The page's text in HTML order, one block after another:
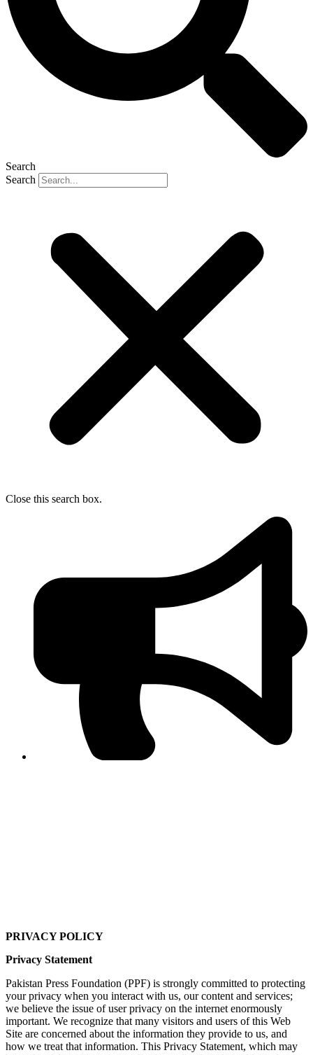
Search
Search
Close this search box.
PRIVACY POLICY
Privacy Statement
Pakistan Press Foundation (PPF) is strongly committed to protecting
your privacy when you interact with us, our content and services;
we believe the issue of user privacy on the internet enormously
important. We recognize that many visitors and users of this Web
Site are concerned about the information they provide to us, and
how we treat that information. This Privacy Statement, which may